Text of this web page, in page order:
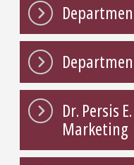
Dr. Persis
Marketing